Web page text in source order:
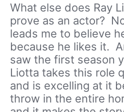
What else does Ray
prove as an actor?
leads me to believe
because he likes it.
saw the first season
Liotta takes this role
and is excelling at it
throw in the entire